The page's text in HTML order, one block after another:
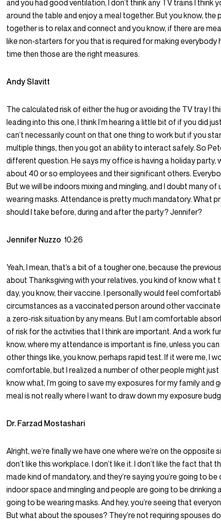
and you had good ventilation, I don’t think any TV trains I think
around the table and enjoy a meal together. But you know,
together is to relax and connect and you know, if there are
like non-starters for you that is required for making everybody
time then those are the right measures.
Andy Slavitt
The calculated risk of either the hug or avoiding the TV tray I
leading into this one, I think I’m hearing a little bit of if you did
can’t necessarily count on that one thing to work but if you
multiple things, then you got an ability to interact safely. So
different question. He says my office is having a holiday party,
about 40 or so employees and their significant others.
But we will be indoors mixing and mingling, and I doubt many of
wearing masks. Attendance is pretty much mandatory. What
should I take before, during and after the party? Jennifer?
Jennifer Nuzzo10:26
Yeah, I mean, that’s a bit of a tougher one, because the
about Thanksgiving with your relatives, you kind of know what
day, you know, their vaccine. I personally would feel
circumstances as a vaccinated person around other
a zero-risk situation by any means. But I am comfortable
of risk for the activities that I think are important. And a work
know, where my attendance is important is fine, unless you
other things like, you know, perhaps rapid test. If it were me, I
comfortable, but I realized a number of other people might just
know what, I’m going to save my exposures for my family and
meal is not really where I want to draw down my exposure
Dr. Farzad Mostashari
Alright, we’re finally we have one where we’re on the opposite
don’t like this workplace. I don’t like it. I don’t like the fact that
made kind of mandatory, and they’re saying you’re going to be
indoor space and mingling and people are going to be drinking
going to be wearing masks. And hey, you’re seeing that
But what about the spouses? They’re not requiring spouses